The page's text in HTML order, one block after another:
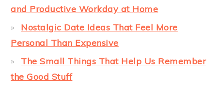
and Productive Workday at Home
Nostalgic Date Ideas That Feel More
Personal Than Expensive
The Small Things That Help Us Remember
the Good Stuff